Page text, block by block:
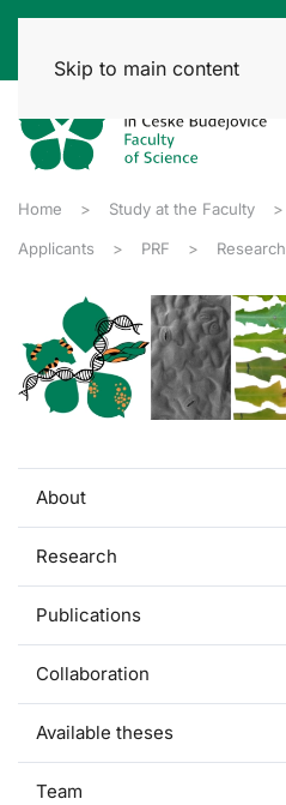
Skip to main content
Home Study at the Faculty
Applicants PRF Research
About
Research
Publications
Collaboration
Available theses
Team